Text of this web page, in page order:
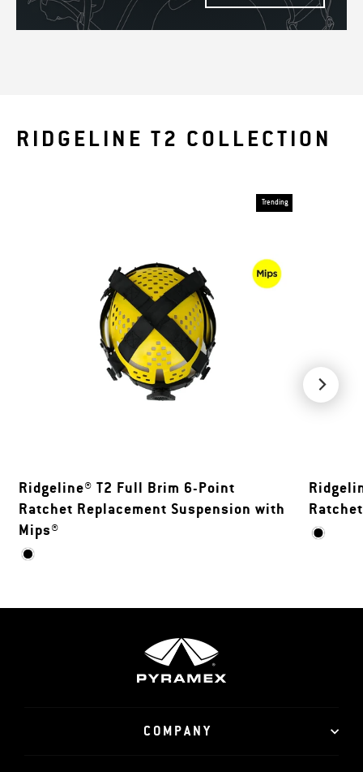
RIDGELINE T2 COLLECTION
Trending
Ridgeline® T2 Full Brim 6-Point
Ratchet Replacement Suspension with
Mips®
COMPANY